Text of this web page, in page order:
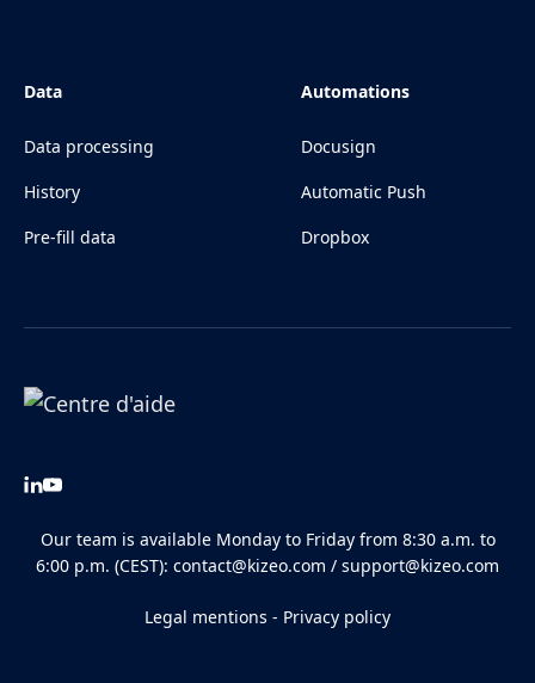
Data
Data processing
History
Pre-fill data
Automations
Docusign
Automatic Push
Dropbox
Our team is available Monday to Friday from 8:30 a.m. to
6:00 p.m. (CEST): contact@kizeo.com / support@kizeo.com
Legal mentions - Privacy policy